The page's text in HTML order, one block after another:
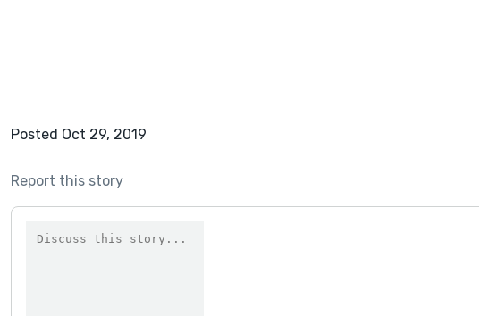
Posted Oct 29, 2019
Report this story